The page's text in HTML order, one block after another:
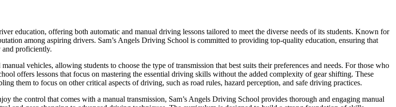
education, offering both automatic and manual driving lessons tailored to meet the diverse needs of its students. Known for
among aspiring drivers. Sam’s Angels Driving School is committed to providing top-quality education, ensuring that
and proficiently.
vehicles, allowing students to choose the type of transmission that best suits their preferences and needs. For those who
offers lessons that focus on mastering the essential driving skills without the added complexity of gear shifting. These
them to focus on other critical aspects of driving, such as road rules, hazard perception, and safe driving practices.
the control that comes with a manual transmission, Sam’s Angels Driving School provides thorough and engaging manual